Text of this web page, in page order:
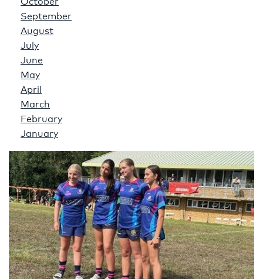
September
August
July
June
May
April
March
February
January